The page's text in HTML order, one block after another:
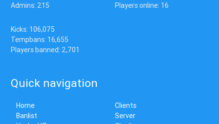
Admins: 215
Players online: 16
Kicks: 106,075
Tempbans: 16,655
Players banned: 2,701
Quick navigation
Home
Banlist
Clients
Server